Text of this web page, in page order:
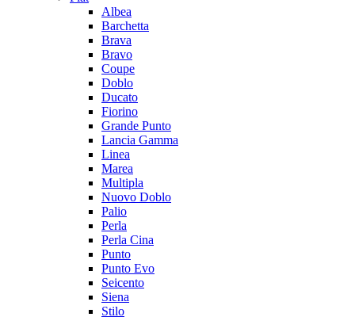
Albea
Barchetta
Brava
Bravo
Coupe
Doblo
Ducato
Fiorino
Grande Punto
Lancia Gamma
Linea
Marea
Multipla
Nuovo Doblo
Palio
Perla
Perla Cina
Punto
Punto Evo
Seicento
Siena
Stilo